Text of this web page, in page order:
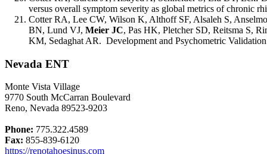
versus overall symptom severity as global metrics of chronic
Cotter RA, Lee CW, Wilson K, Althoff SF, Alsaleh S,
BN, Lund VJ, Meier JC, Pas HK, Pletcher SD, Reitsma S,
KM, Sedaghat AR. Development and Psychometric
Nevada ENT
Monte Vista Village
9770 South McCarran Boulevard
Reno, Nevada 89523-9203
Phone: 775.322.4589
Fax: 855-839-6120
https://renotahoesinus.com